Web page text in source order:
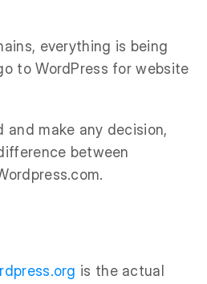
everything is being
to WordPress for website
and make any decision,
between
is the actual